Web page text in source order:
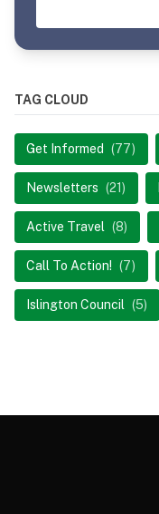
TAG CLOUD
Get Informed (77)
Newsletters (21)
Active Travel (8)
Call To Action! (7)
Islington Council (5)